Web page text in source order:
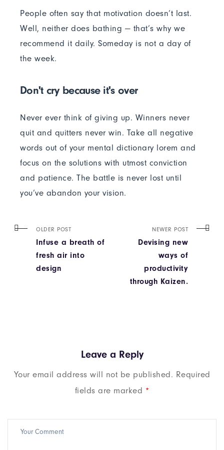
People often say that motivation doesn’t last.
Well, neither does bathing — that’s why we
recommend it daily. Someday is not a day of
the week.
Don't cry because it's over
Never ever think of giving up. Winners never
quit and quitters never win. Take all negative
words out of your mental dictionary lorem and
focus on the solutions with utmost conviction
and patience. The battle is never lost until
you’ve abandon your vision.
OLDER POST
Infuse a breath of
fresh air into
design
NEWER POST
Devising new
ways of
productivity
through Kaizen.
Leave a Reply
Your email address will not be published. Required
fields are marked *